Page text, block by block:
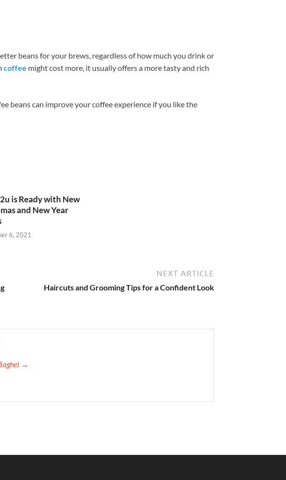
beans for your brews, regardless of how much you drink or
coffee might cost more, it usually offers a more tasty and rich
beans can improve your coffee experience if you like the
is Ready with New
and New Year
6, 2021
NEXT ARTICLE
Haircuts and Grooming Tips for a Confident Look
→